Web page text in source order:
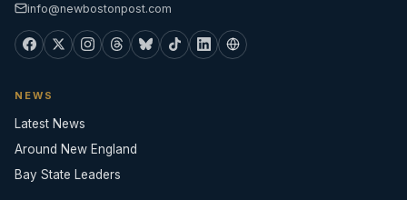
info@newbostonpost.com
NEWS
Latest News
Around New England
Bay State Leaders